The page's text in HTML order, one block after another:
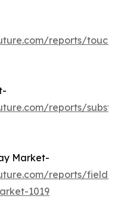
reports/touch-
reports/
Market-
reports/field-
1019